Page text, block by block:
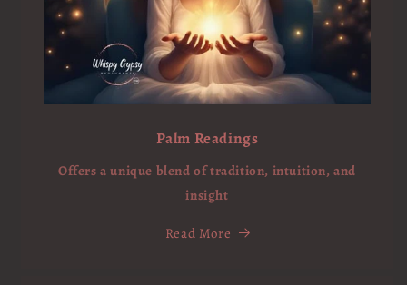
Palm Readings
Offers a unique blend of tradition, intuition, and
insight
Read More